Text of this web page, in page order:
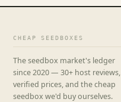
CHEAP SEEDBOXES
The seedbox market's ledger
since 2020 — 30+ host reviews,
verified prices, and the cheap
seedbox we'd buy ourselves.